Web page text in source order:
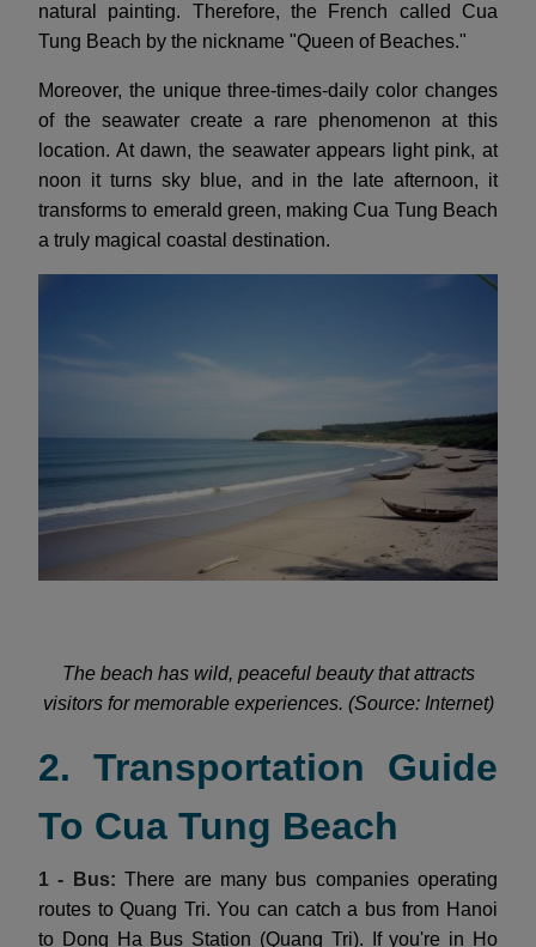
natural painting. Therefore, the French called Cua
Tung Beach by the nickname "Queen of Beaches."
Moreover, the unique three-times-daily color changes
of the seawater create a rare phenomenon at this
location. At dawn, the seawater appears light pink, at
noon it turns sky blue, and in the late afternoon, it
transforms to emerald green, making Cua Tung Beach
a truly magical coastal destination.
The beach has wild, peaceful beauty that attracts
visitors for memorable experiences. (Source: Internet)
2. Transportation Guide
To Cua Tung Beach
1 - Bus: There are many bus companies operating
routes to Quang Tri. You can catch a bus from Hanoi
to Dong Ha Bus Station (Quang Tri). If you're in Ho